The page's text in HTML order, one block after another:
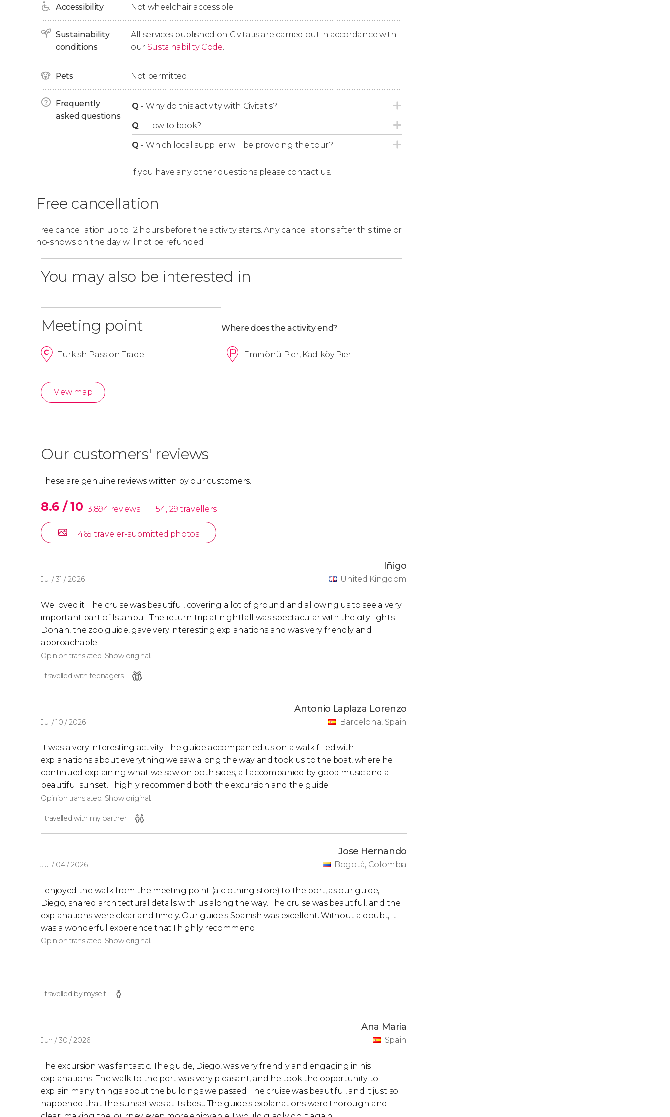
approximately 3-hour cruise.
Important Info
availability.
Accessibility Not wheelchair accessible.
Sustainability
conditions
All services published on Civitatis are carried out in accordance with
our Sustainability Code.
Pets Not permitted.
Frequently
asked questions
Q - Why do this activity with Civitatis?
Q - How to book?
Q - Which local supplier will be providing the tour?
If you have any other questions please contact us.
Free cancellation
Free cancellation up to 12 hours before the activity starts. Any cancellations after this time or
no-shows on the day will not be refunded.
You may also be interested in
Meeting point Where does the activity end?
Turkish Passion Trade Eminönü Pier, Kadıköy Pier
View map
Our customers' reviews
These are genuine reviews written by our customers.
8.6 / 10 3,894 reviews 54,129 travellers
465 traveler-submitted photos
Jul / 31 / 2026
Iñigo
United Kingdom
We loved it! The cruise was beautiful, covering a lot of ground and allowing us to see a very
important part of Istanbul. The return trip at nightfall was spectacular with the city lights.
Dohan, the zoo guide, gave very interesting explanations and was very friendly and
approachable.
Opinion translated. Show original.
I travelled with teenagers
Jul / 10 / 2026
Antonio Laplaza Lorenzo
Barcelona, Spain
It was a very interesting activity. The guide accompanied us on a walk filled with
explanations about everything we saw along the way and took us to the boat, where he
continued explaining what we saw on both sides, all accompanied by good music and a
beautiful sunset. I highly recommend both the excursion and the guide.
Opinion translated. Show original.
I travelled with my partner
Jul / 04 / 2026
Jose Hernando
Bogotá, Colombia
I enjoyed the walk from the meeting point (a clothing store) to the port, as our guide,
Diego, shared architectural details with us along the way. The cruise was beautiful, and the
explanations were clear and timely. Our guide's Spanish was excellent. Without a doubt, it
was a wonderful experience that I highly recommend.
Opinion translated. Show original.
I travelled by myself
Jun / 30 / 2026
Ana Maria
Spain
The excursion was fantastic. The guide, Diego, was very friendly and engaging in his
explanations. The walk to the port was very pleasant, and he took the opportunity to
explain many things about the buildings we passed. The cruise was beautiful, and it just so
happened that the sunset was at its best. The guide's explanations were thorough and